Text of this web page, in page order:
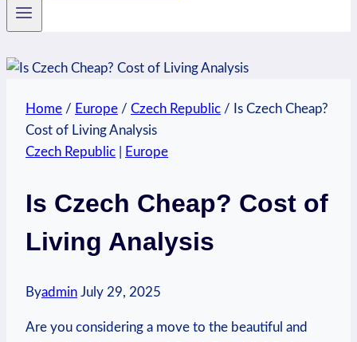
Home / Europe / Czech Republic / Is Czech Cheap?
Cost of Living Analysis
Czech Republic
Europe
Is Czech Cheap? Cost of
Living Analysis
Byadmin July 29, 2025
Are you considering a move to the beautiful and